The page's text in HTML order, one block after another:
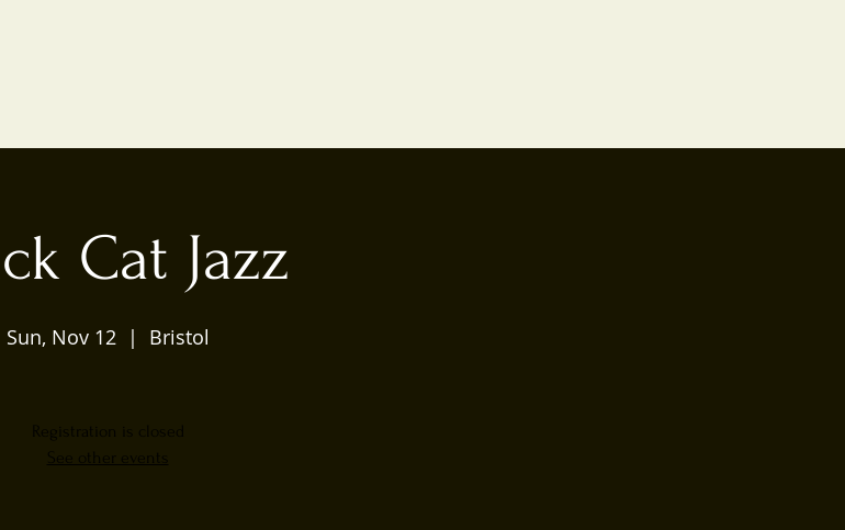
Cat Jazz
Sun, Nov 12
  |
Bristol
Registration is closed
See other events